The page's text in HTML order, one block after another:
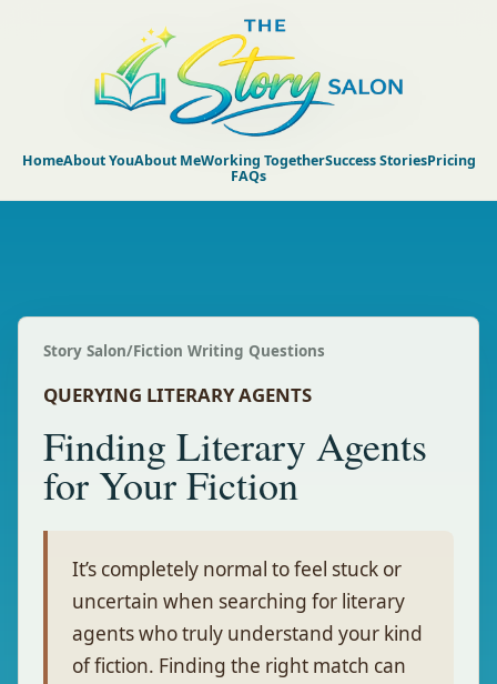
HomeAbout YouAbout MeWorking TogetherSuccess StoriesPricing
FAQs
Story Salon/Fiction Writing Questions
QUERYING LITERARY AGENTS
Finding Literary Agents
for Your Fiction
It’s completely normal to feel stuck or
uncertain when searching for literary
agents who truly understand your kind
of fiction. Finding the right match can